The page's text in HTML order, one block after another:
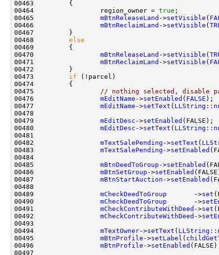
00464                 region_owner = true
00465 mBtnReleaseLand ->setVisible (
00466 mBtnReclaimLand ->setVisible (
00468 else
00470 mBtnReleaseLand ->setVisible (
00471 mBtnReclaimLand ->setVisible (
00473 if
00475
// nothing selected, disable
00476 mEditName ->setEnabled ( FALSE
00477 mEditName ->setText (
00479 mEditDesc ->setEnabled
00480 mEditDesc ->setText (
00482 mTextSalePending ->setText (
00483 mTextSalePending ->setEnabled
00485 mBtnDeedToGroup ->setEnabled
00486 mBtnSetGroup ->setEnabled
00487 mBtnStartAuction ->setEnabled
00489 mCheckDeedToGroup
       ->
set
00490 mCheckDeedToGroup
       ->
00491 mCheckContributeWithDeed ->set
00492 mCheckContributeWithDeed ->
00494 mTextOwner->setText (
00495 mBtnProfile ->setLabel (
00496 mBtnProfile ->setEnabled